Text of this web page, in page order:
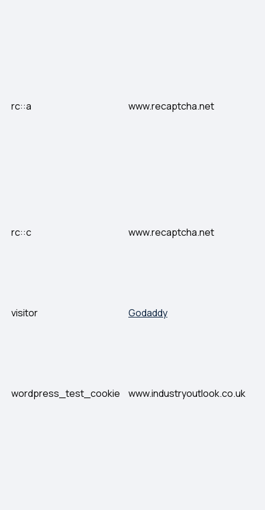
rc::a www.recaptcha.net
rc::c www.recaptcha.net
visitor Godaddy
wordpress_test_cookie www.industryoutlook.co.uk